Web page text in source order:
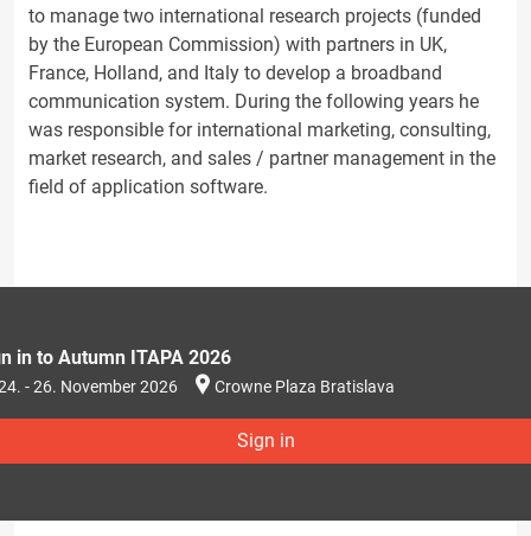
to manage two international research projects (funded
by the European Commission) with partners in UK,
France, Holland, and Italy to develop a broadband
communication system. During the following years he
was responsible for international marketing, consulting,
market research, and sales / partner management in the
field of application software.
in to Autumn ITAPA 2026
- 26. November 2026 Crowne Plaza Bratislava
Sign in